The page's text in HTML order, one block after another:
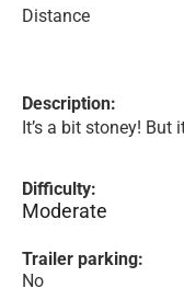
Distance
Description:
It’s a bit stoney! But
Difficulty:
Moderate
Trailer parking:
No